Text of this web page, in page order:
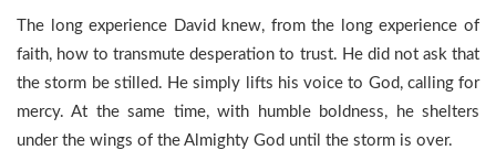
The long experience David knew, from the long experience of
faith, how to transmute desperation to trust. He did not ask that
the storm be stilled. He simply lifts his voice to God, calling for
mercy. At the same time, with humble boldness, he shelters
under the wings of the Almighty God until the storm is over.